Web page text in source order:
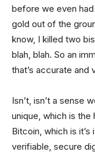
before we even
gold out of the
know, I killed two
blah, blah. So an
that’s accurate and
Isn’t, isn’t a sense
unique, which is the
Bitcoin, which is it’s
verifiable, secure